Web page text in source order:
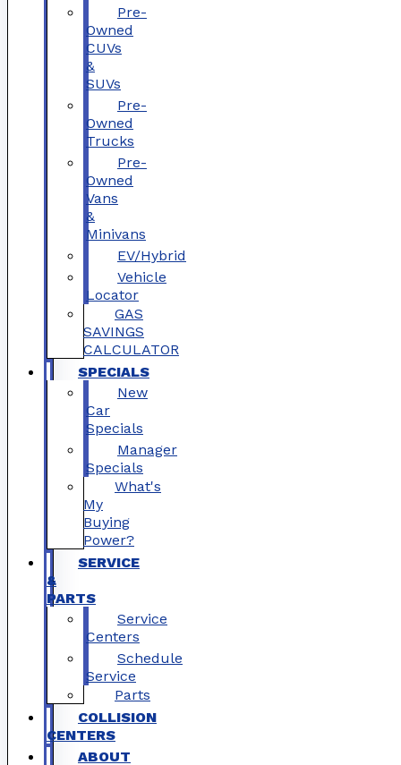
Pre-
Owned
CUVs
&
SUVs
Pre-
Owned
Trucks
Pre-
Owned
Vans
&
Minivans
EV/Hybrid
Vehicle
Locator
GAS
SAVINGS
CALCULATOR
SPECIALS
New
Car
Specials
Manager
Specials
What's
My
Buying
Power?
SERVICE
&
PARTS
Service
Centers
Schedule
Service
Parts
COLLISION
CENTERS
ABOUT